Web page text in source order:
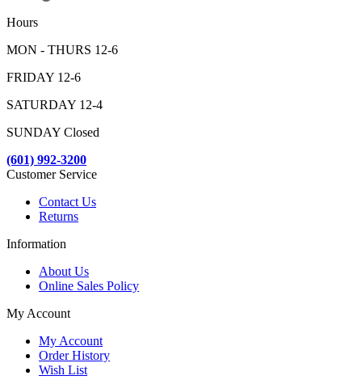
Hours
MON - THURS 12-6
FRIDAY 12-6
SATURDAY 12-4
SUNDAY Closed
(601) 992-3200
Customer Service
Contact Us
Returns
Information
About Us
Online Sales Policy
My Account
My Account
Order History
Wish List